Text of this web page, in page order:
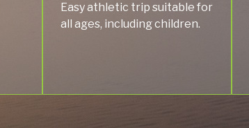
Easy athletic trip suitable for
all ages, including children.